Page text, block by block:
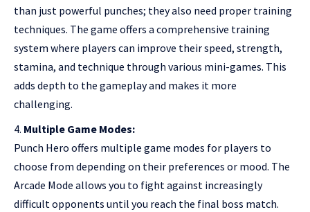
than just powerful punches; they also need proper training
techniques. The game offers a comprehensive training
system where players can improve their speed, strength,
stamina, and technique through various mini-games. This
adds depth to the gameplay and makes it more
challenging.
Multiple Game Modes:
Punch Hero offers multiple game modes for players to
choose from depending on their preferences or mood. The
Arcade Mode allows you to fight against increasingly
difficult opponents until you reach the final boss match.